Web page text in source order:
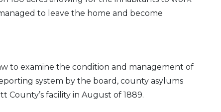
to leave the home and become
to examine the condition and management of
system by the board, county asylums
facility in August of 1889.